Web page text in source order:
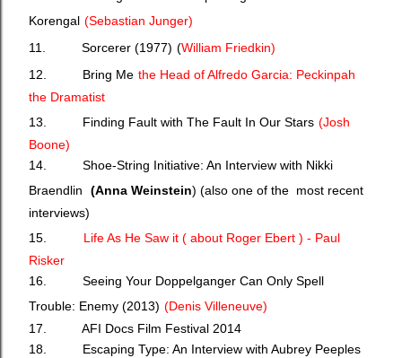
Korengal (Sebastian Junger)
11. Sorcerer (1977) (William Friedkin)
12. Bring Me the Head of Alfredo Garcia: Peckinpah
the Dramatist
13. Finding Fault with The Fault In Our Stars (Josh
Boone)
14. Shoe-String Initiative: An Interview with Nikki
Braendlin
(Anna Weinstein) (also one of the most recent
interviews)
15.
Life As He Saw it ( about Roger Ebert ) - Paul
Risker
16. Seeing Your Doppelganger Can Only Spell
Trouble: Enemy (2013) (Denis Villeneuve)
17. AFI Docs Film Festival 2014
18. Escaping Type: An Interview with Aubrey Peeples